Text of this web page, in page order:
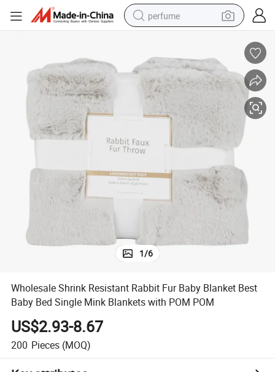
perfume
container house
tote bag
earbud
electric bike
weight loss capsule
electric scooter
1/6
Wholesale Shrink Resistant Rabbit Fur Baby Blanket Best
Baby Bed Single Mink Blankets with POM POM
US$2.93-8.67
200 Pieces (MOQ)